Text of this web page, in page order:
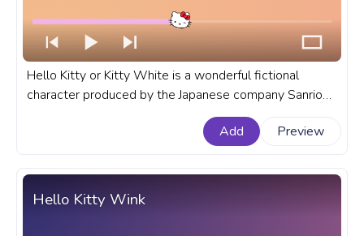
Hello Kitty or Kitty White is a wonderful fictional
character produced by the Japanese company Sanrio
and created by Yuko Shimizu and Yuko Yamaguchi. A
fanart Hello Kitty progress bar for YouTube.
Add Preview
Hello Kitty Wink